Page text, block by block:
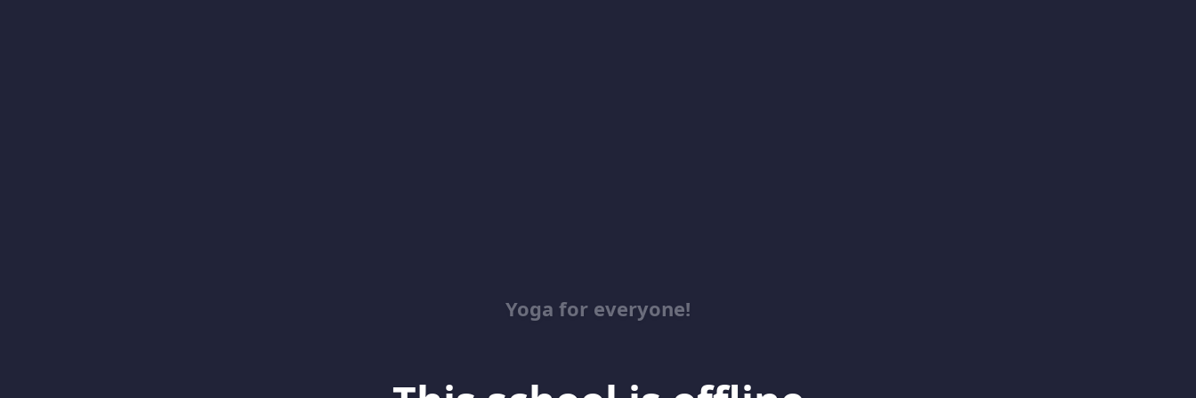
Yoga for everyone!